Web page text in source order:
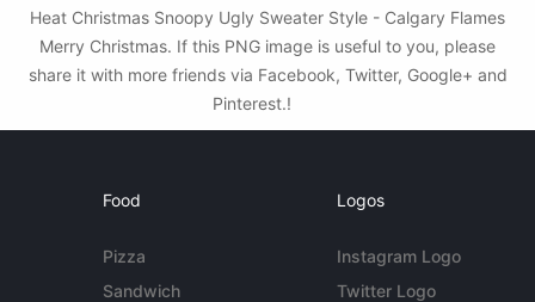
Heat Christmas Snoopy Ugly Sweater Style - Calgary Flames
Merry Christmas. If this PNG image is useful to you, please
share it with more friends via Facebook, Twitter, Google+ and
Pinterest.!
Food
Pizza
Sandwich
Logos
Instagram Logo
Twitter Logo